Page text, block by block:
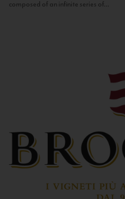
composed of an infinite series of...